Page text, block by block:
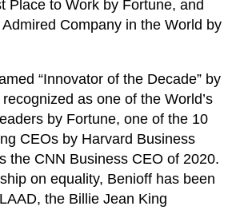
Place to Work by Fortune, and
Company in the World by
“Innovator of the Decade” by
as one of the World’s
by Fortune, one of the 10
CEOs by Harvard Business
the CNN Business CEO of 2020.
on equality, Benioff has been
the Billie Jean King